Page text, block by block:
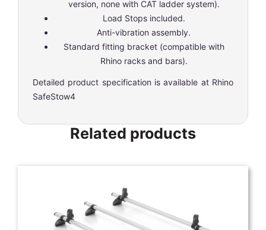
version, none with CAT ladder system).
Load Stops included.
Anti-vibration assembly.
Standard fitting bracket (compatible with
Rhino racks and bars).
Detailed product specification is available at Rhino
SafeStow4
Related products